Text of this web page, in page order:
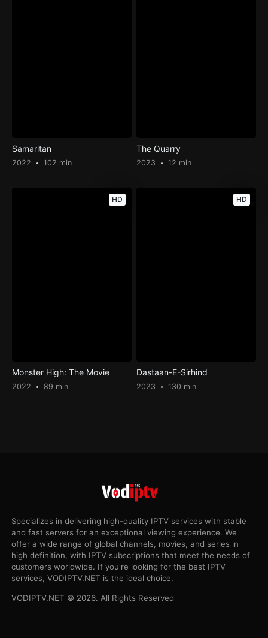
Samaritan
2022 102 min
The Quarry
2023 12 min
HD
Monster High: The Movie
2022 89 min
HD
Dastaan-E-Sirhind
2023 130 min
Specializes in delivering high-quality IPTV services with stable
and fast servers for an exceptional viewing experience. We
offer a wide range of global channels, movies, and series in
high definition, with IPTV subscriptions that meet the needs of
customers worldwide. If you're looking for the best IPTV
services, VODIPTV.NET is the ideal choice.
VODIPTV.NET © 2026. All Rights Reserved